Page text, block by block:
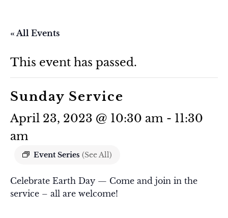
« All Events
This event has passed.
Sunday Service
April 23, 2023 @ 10:30 am - 11:30
am
Event Series (See All)
Celebrate Earth Day — Come and join in the
service – all are welcome!